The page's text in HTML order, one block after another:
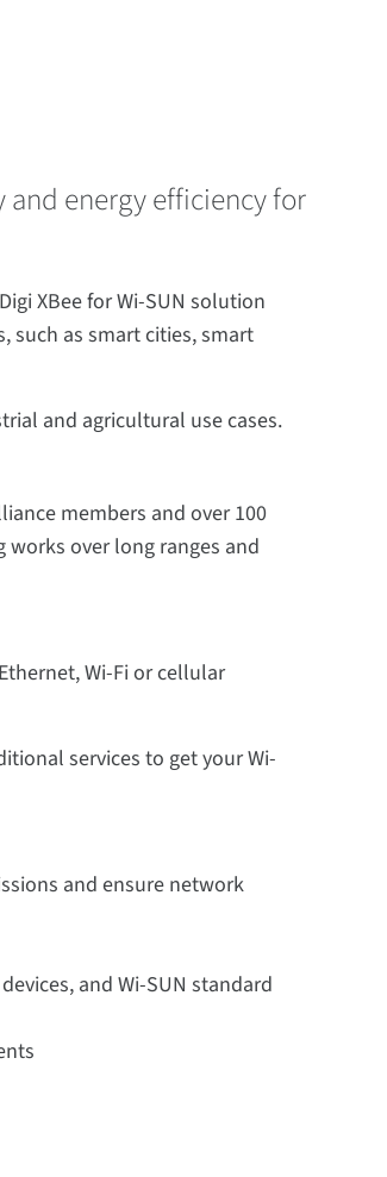
energy efficiency for
XBee for Wi-SUN solution
such as smart cities, smart
and agricultural use cases.
members and over 100
works over long ranges and
Wi-Fi or cellular
services to get your Wi-
and ensure network
and Wi-SUN standard